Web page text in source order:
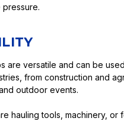
are versatile and can be
from construction and
outdoor events.
hauling tools, machinery, or